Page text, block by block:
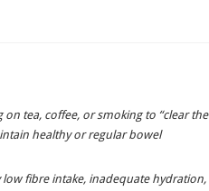
tea, coffee, or smoking to “clear the
healthy or regular bowel
fibre intake, inadequate hydration,